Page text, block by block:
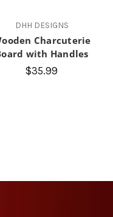
DHH DESIGNS
Charcuterie
with Handles
$35.99